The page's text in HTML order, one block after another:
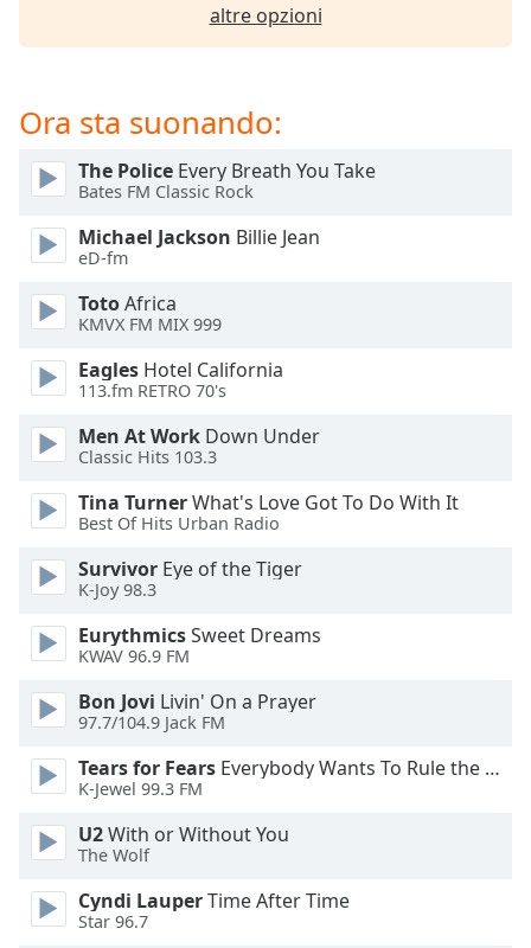
will
cancel
and
close
window.
Text
Color
Opacity
Text
Background
Color
Opacity
Caption
Background
Color
Opacity
Font
Size
altre opzioni
Ora sta suonando:
The Police Every Breath You Take
Bates FM Classic Rock
Michael Jackson Billie Jean
eD-fm
TotoAfrica
KMVX FM MIX 999
Eagles Hotel California
113.fm RETRO 70's
Men At Work Down Under
Classic Hits 103.3
Tina TurnerWhat's Love Got To Do With It
Best Of Hits Urban Radio
Survivor Eye of the Tiger
K-Joy 98.3
EurythmicsSweet Dreams
KWAV 96.9 FM
Bon Jovi Livin' On a Prayer
97.7/104.9 Jack FM
Tears for Fears Everybody Wants To Rule the World
K-Jewel 99.3 FM
U2With or Without You
The Wolf
Cyndi LauperTime After Time
Star 96.7